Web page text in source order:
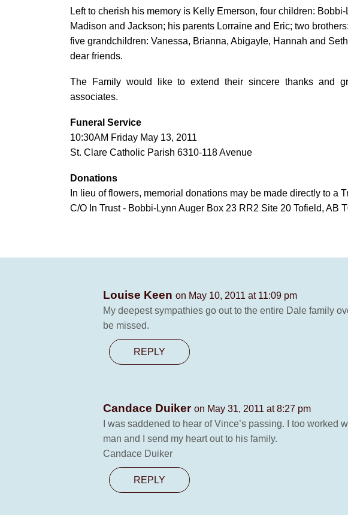
Left to cherish his memory is Kelly Emerson, four children:
Madison and Jackson; his parents Lorraine and Eric; two
five grandchildren: Vanessa, Brianna, Abigayle, Hannah and
dear friends.
The Family would like to extend their sincere thanks and
associates.
Funeral Service
10:30AM Friday May 13, 2011
St. Clare Catholic Parish 6310-118 Avenue
Donations
In lieu of flowers, memorial donations may be made directly to a
C/O In Trust - Bobbi-Lynn Auger Box 23 RR2 Site 20 Tofield, AB
Louise Keen on May 10, 2011 at 11:09 pm
My deepest sympathies go out to the entire Dale family
be missed.
REPLY
Candace Duiker on May 31, 2011 at 8:27 pm
I was saddened to hear of Vince’s passing. I too
man and I send my heart out to his family.
Candace Duiker
REPLY